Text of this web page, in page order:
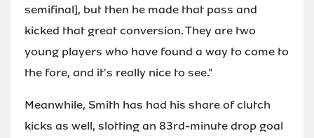
semifinal], but then he made that pass and
kicked that great conversion. They are two
young players who have found a way to come to
the fore, and it's really nice to see."
Meanwhile, Smith has had his share of clutch
kicks as well, slotting an 83rd-minute drop goal